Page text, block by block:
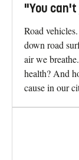
"You
Road
down road
air we
health? And
cause in our